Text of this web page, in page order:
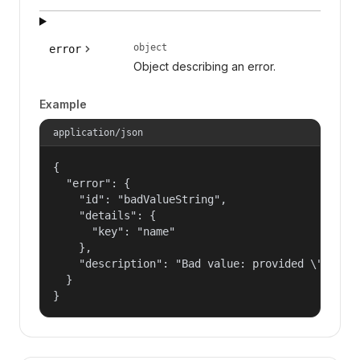
error object
Object describing an error.
Example
application/json
{
  "error": {
    "id": "badValueString",
    "details": {
      "key": "name"
    },
"description": "Bad value: provided
  }
}